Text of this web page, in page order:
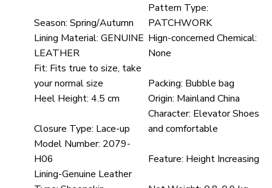
Season: Spring/Autumn
Pattern Type:
PATCHWORK
Lining Material: GENUINE
LEATHER
Hign-concerned Chemical:
None
Fit: Fits true to size, take
your normal size
Packing: Bubble bag
Heel Height: 4.5 cm Origin: Mainland China
Closure Type: Lace-up
Character: Elevator Shoes
and comfortable
Model Number: 2079-
H06
Feature: Height Increasing
Lining-Genuine Leather